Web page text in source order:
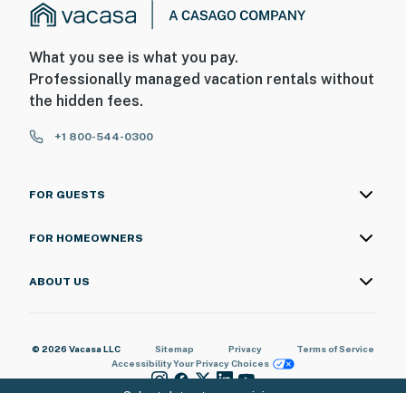
What you see is what you pay.
Professionally managed vacation rentals without
the hidden fees.
+1 800-544-0300
FOR GUESTS
FOR HOMEOWNERS
ABOUT US
© 2026 Vacasa LLC Sitemap Privacy
Terms of Service
AccessibilityYour Privacy Choices